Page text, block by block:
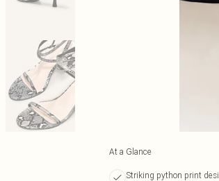
At a Glance
Striking python print